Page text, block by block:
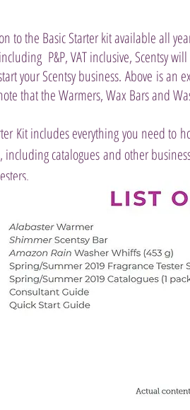
to the Basic Starter kit available all
P&P, VAT inclusive, Scentsy
your Scentsy business. Above is an
that the Warmers, Wax Bars and
Kit includes everything you need to
including catalogues and other